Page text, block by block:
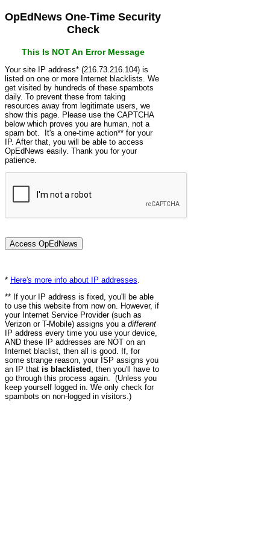
OpEdNews One-Time Security
Check
This Is NOT An Error Message
Your site IP address* (216.73.216.104) is
listed on one or more Internet blacklists. We
get visited by hundreds of these spambots
daily. To prevent these from taking
resources away from legitimate users, we
show this page. Please use the CAPTCHA
below which proves you are human, not a
spam bot. It's a one-time action** for your
IP. After that, you will be able to access
OpEdNews easily. Thank you for your
patience.
* Here's more info about IP addresses
** If your IP address is fixed, you'll be able
to use this website from now on. However, if
your Internet Service Provider (such as
Verizon or T-Mobile) assigns you a different
IP address every time you use your device,
AND these IP addresses are NOT on an
Internet blaclist, then all is good. If, for
some strange reason, your ISP assigns you
an IP that is blacklisted , then you'll have to
go through this process again. (Unless you
keep yourself logged in. We only check for
spambots on non-logged in visitors.)